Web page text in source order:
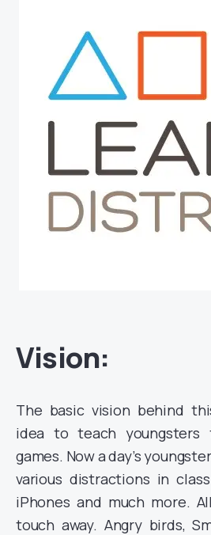
Vision:
The basic vision behind
idea to teach youngsters
games. Now a day’s
various distractions in
iPhones and much more.
touch away. Angry birds,